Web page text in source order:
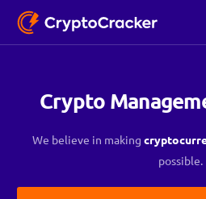
Crypto
We believe in making
possible.